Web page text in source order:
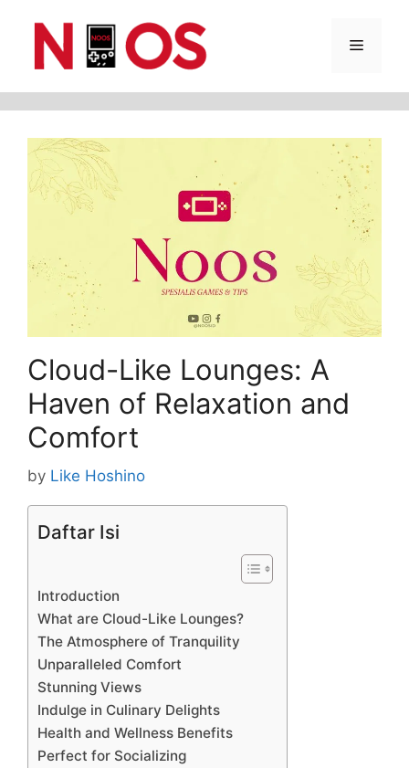
Menu
Cloud-Like Lounges: A
Haven of Relaxation and
Comfort
by Like Hoshino
Daftar Isi
Introduction
What are Cloud-Like Lounges?
The Atmosphere of Tranquility
Unparalleled Comfort
Stunning Views
Indulge in Culinary Delights
Health and Wellness Benefits
Perfect for Socializing